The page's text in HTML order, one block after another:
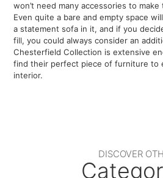
won’t need many accessories to
Even quite a bare and empty space
a statement sofa in it, and if you
fill, you could always consider an
Chesterfield Collection is extensive
find their perfect piece of furniture to
interior.
DISCOVER